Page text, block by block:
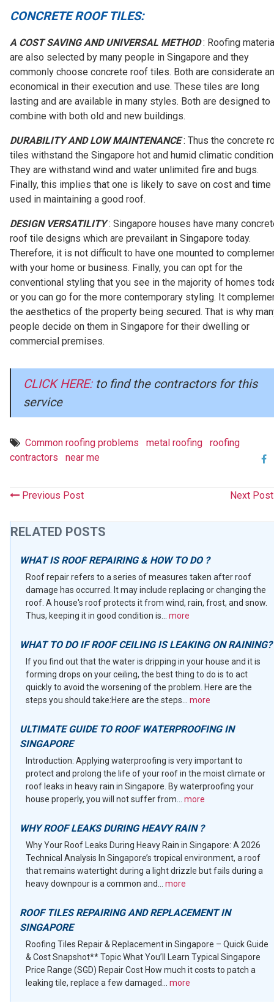
CONCRETE ROOF TILES:
A COST SAVING AND UNIVERSAL METHOD: Roofing
are also selected by many people in Singapore and they
commonly choose concrete roof tiles. Both are considerate
economical in their execution and use. These tiles are long
lasting and are available in many styles. Both are designed to
combine with both old and new buildings.
DURABILITY AND LOW MAINTENANCE: Thus the concrete
tiles withstand the Singapore hot and humid climatic
They are withstand wind and water unlimited fire and bugs.
Finally, this implies that one is likely to save on cost and time
used in maintaining a good roof.
DESIGN VERSATILITY: Singapore houses have many
roof tile designs which are prevailant in Singapore today.
Therefore, it is not difficult to have one mounted to
with your home or business. Finally, you can opt for the
conventional styling that you see in the majority of homes
or you can go for the more contemporary styling. It
the aesthetics of the property being secured. That is why
people decide on them in Singapore for their dwelling or
commercial premises.
CLICK HERE: to find the contractors for this
service
Common roofing problems metal roofing
roofing
contractors
near me
Previous Post Next
RELATED POSTS
WHAT IS ROOF REPAIRING & HOW TO DO ?
Roof repair refers to a series of measures taken after roof
damage has occurred. It may include replacing or changing the
roof. A house's roof protects it from wind, rain, frost, and snow.
Thus, keeping it in good condition is... more
WHAT TO DO IF ROOF CEILING IS LEAKING ON RAINING?
If you find out that the water is dripping in your house and it is
forming drops on your ceiling, the best thing to do is to act
quickly to avoid the worsening of the problem. Here are the
steps you should take:Here are the steps... more
ULTIMATE GUIDE TO ROOF WATERPROOFING IN
SINGAPORE
Introduction: Applying waterproofing is very important to
protect and prolong the life of your roof in the moist climate or
roof leaks in heavy rain in Singapore. By waterproofing your
house properly, you will not suffer from... more
WHY ROOF LEAKS DURING HEAVY RAIN ?
Why Your Roof Leaks During Heavy Rain in Singapore: A 2026
Technical Analysis In Singapore’s tropical environment, a roof
that remains watertight during a light drizzle but fails during a
heavy downpour is a common and... more
ROOF TILES REPAIRING AND REPLACEMENT IN
SINGAPORE
Roofing Tiles Repair & Replacement in Singapore – Quick Guide
& Cost Snapshot** Topic What You’ll Learn Typical Singapore
Price Range (SGD) Repair Cost How much it costs to patch a
leaking tile, replace a few damaged... more